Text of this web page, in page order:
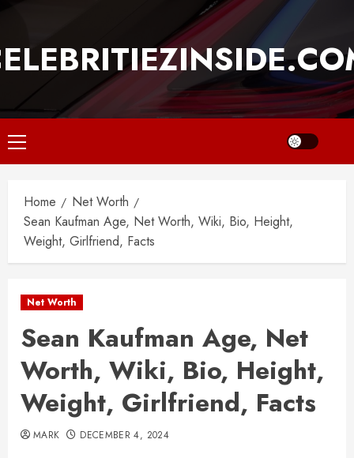
content
Primary
Menu
Home
Net Worth
Sean Kaufman Age, Net Worth, Wiki, Bio, Height,
Weight, Girlfriend, Facts
Net Worth
Sean Kaufman Age, Net
Worth, Wiki, Bio, Height,
Weight, Girlfriend, Facts
MARK DECEMBER 4, 2024